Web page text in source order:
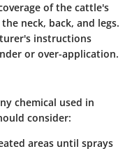
of the cattle's
neck, back, and legs.
instructions
or over-application.
chemical used in
consider:
areas until sprays